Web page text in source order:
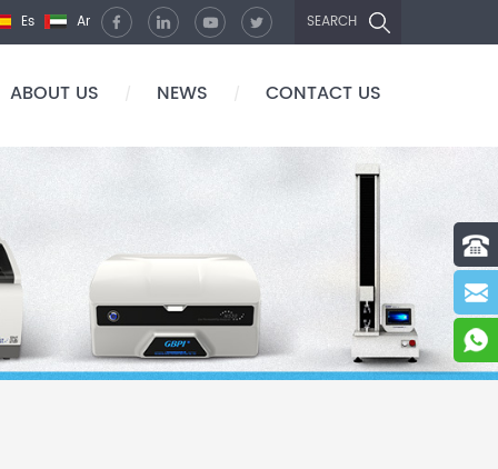
SEARCH
Es Ar
ABOUT US / NEWS / CONTACT US